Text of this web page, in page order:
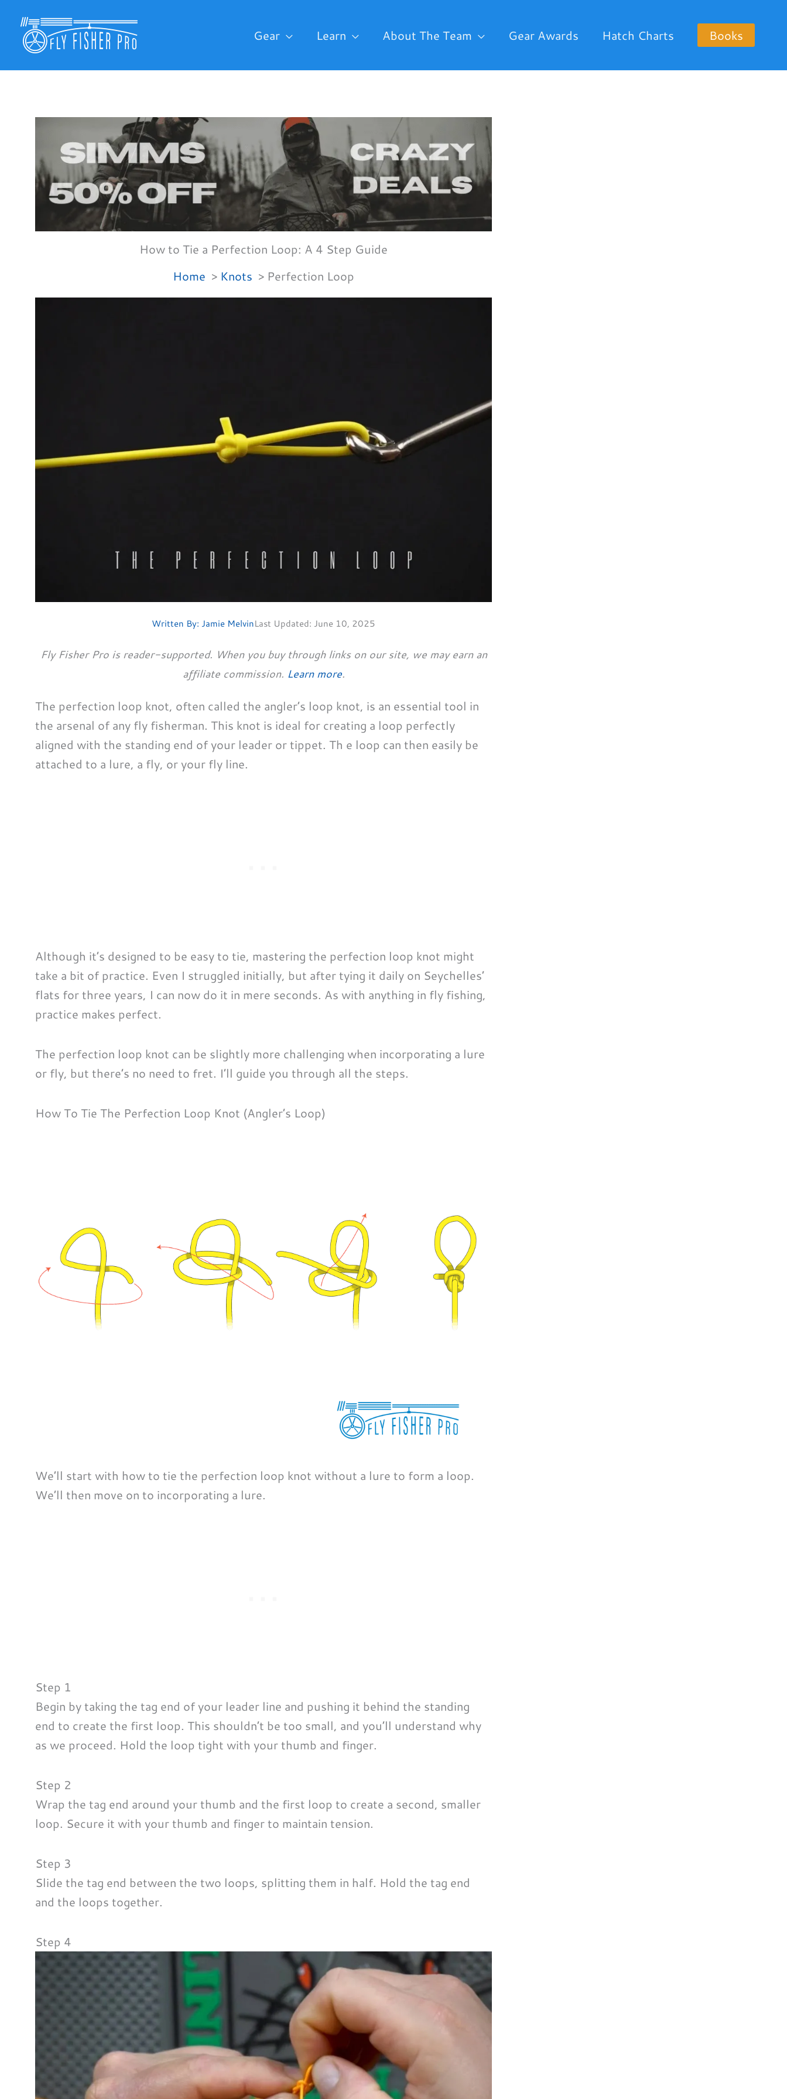
content
Gear Learn About The Team Gear Awards Hatch Charts Books
How to Tie a Perfection Loop: A 4 Step Guide
Home
Knots Perfection Loop
Written By: Jamie MelvinLast Updated: June 10, 2025
Fly Fisher Pro is reader-supported. When you buy through links on our site, we may earn an
affiliate commission. Learn more.
The perfection loop knot, often called the angler’s loop knot, is an essential tool in
the arsenal of any fly fisherman. This knot is ideal for creating a loop perfectly
aligned with the standing end of your leader or tippet. Th e loop can then easily be
attached to a lure, a fly, or your fly line.
Although it’s designed to be easy to tie, mastering the perfection loop knot might
take a bit of practice. Even I struggled initially, but after tying it daily on Seychelles’
flats for three years, I can now do it in mere seconds. As with anything in fly fishing,
practice makes perfect.
The perfection loop knot can be slightly more challenging when incorporating a lure
or fly, but there’s no need to fret. I’ll guide you through all the steps.
How To Tie The Perfection Loop Knot (Angler’s Loop)
We’ll start with how to tie the perfection loop knot without a lure to form a loop.
We’ll then move on to incorporating a lure.
Step 1
Begin by taking the tag end of your leader line and pushing it behind the standing
end to create the first loop. This shouldn’t be too small, and you’ll understand why
as we proceed. Hold the loop tight with your thumb and finger.
Step 2
Wrap the tag end around your thumb and the first loop to create a second, smaller
loop. Secure it with your thumb and finger to maintain tension.
Step 3
Slide the tag end between the two loops, splitting them in half. Hold the tag end
and the loops together.
Step 4